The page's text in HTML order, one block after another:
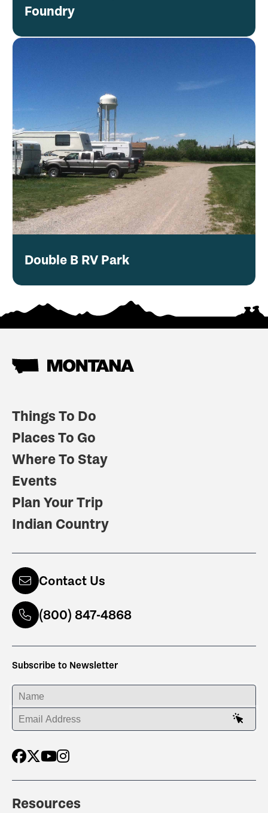
Foundry
Double B RV Park
Things To Do
Places To Go
Where To Stay
Events
Plan Your Trip
Indian Country
Contact Us
(800) 847-4868
Subscribe to Newsletter
ENTER YOUR NAME
ENTER YOUR EMAIL ADDRESS
Resources